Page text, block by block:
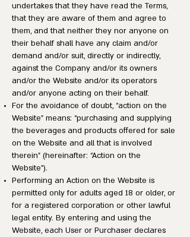
undertakes that they have read the Terms,
that they are aware of them and agree to
them, and that neither they nor anyone on
their behalf shall have any claim and/or
demand and/or suit, directly or indirectly,
against the Company and/or its owners
and/or the Website and/or its operators
and/or anyone acting on their behalf.
For the avoidance of doubt, “action on the
Website” means: “purchasing and supplying
the beverages and products offered for sale
on the Website and all that is involved
therein” (hereinafter: “Action on the
Website”).
Performing an Action on the Website is
permitted only for adults aged 18 or older, or
for a registered corporation or other lawful
legal entity. By entering and using the
Website, each User or Purchaser declares